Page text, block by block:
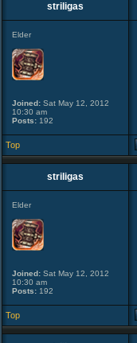
striligas
Elder
Joined: Sat May 12, 2012
10:30 am
Posts: 192
Top
striligas
Elder
Joined: Sat May 12, 2012
10:30 am
Posts: 192
Top